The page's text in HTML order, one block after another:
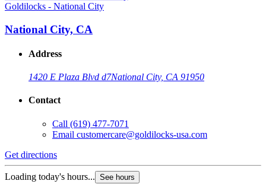
Goldilocks - National City
National City, CA
Address
1420 E Plaza Blvd d7National City, CA 91950
Contact
Call (619) 477-7071
Email customercare@goldilocks-usa.com
Get directions
Loading today's hours... See hours